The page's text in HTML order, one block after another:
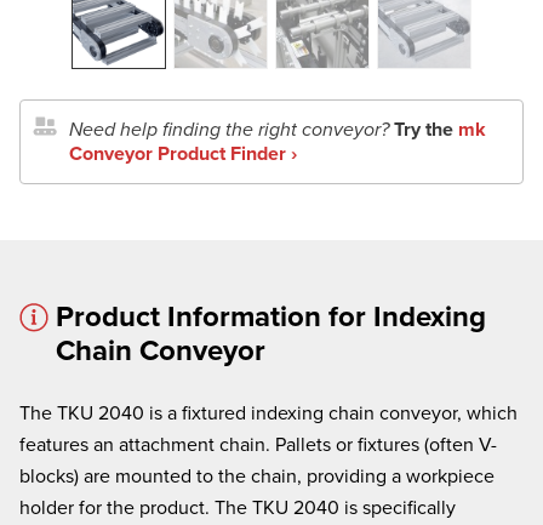
Need help finding the right conveyor? Try the mk
Conveyor Product Finder ›
Product Information for Indexing
Chain Conveyor
The TKU 2040 is a fixtured indexing chain conveyor, which
features an attachment chain. Pallets or fixtures (often V-
blocks) are mounted to the chain, providing a workpiece
holder for the product. The TKU 2040 is specifically
We're here to assist: